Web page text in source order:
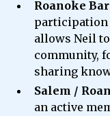
Roanoke
participation
allows Neil
community,
sharing
Salem /
an active